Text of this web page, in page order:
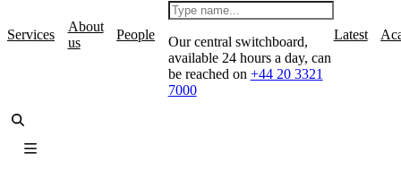
Services
About
us
People
Our central switchboard,
available 24 hours a day, can
be reached on +44 20 3321
7000
Latest